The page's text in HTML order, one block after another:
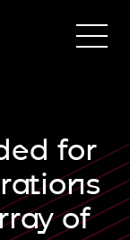
for
of